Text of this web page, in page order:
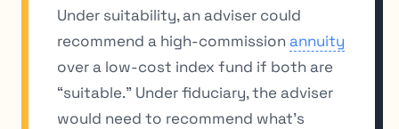
Under suitability, an adviser could
recommend a high-commission annuity
over a low-cost index fund if both are
“suitable.” Under fiduciary, the adviser
would need to recommend what’s